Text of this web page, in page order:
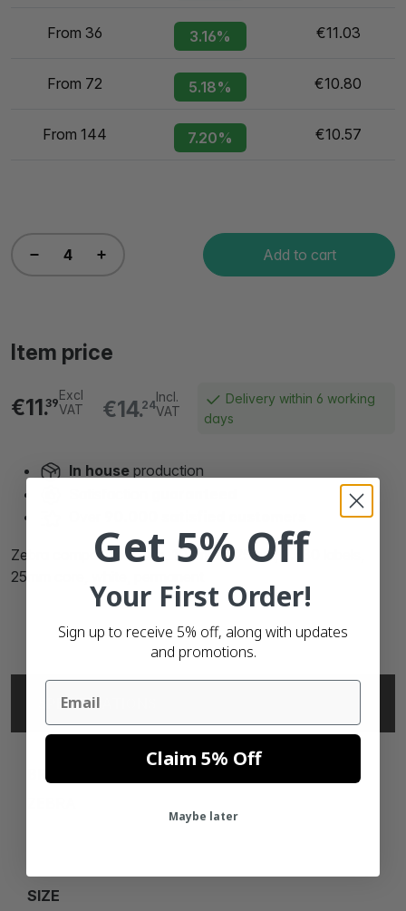
From 36 3.16% €11.03
From 72 5.18% €10.80
From 144 7.20% €10.57
Add to cart
Item price
€14.24
Incl.
VAT
€11.39
Excl
VAT
Delivery within 6 working
days
In house production
Zebra compatible labels, 102mm x 25mm, 2.580 labels,
25mm core, white, permanent
SPECIFICATIONS
BRAND
SIZE
Get 5% Off
Your First Order!
Sign up to receive 5% off, along with updates
and promotions.
Email
Claim 5% Off
Maybe later